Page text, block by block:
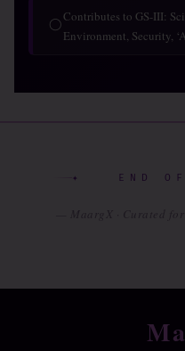
◯Contributes to GS-III:
Environment, Security,
✦ END